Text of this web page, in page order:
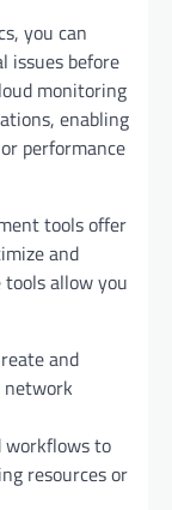
you can
issues before
monitoring
enabling
performance
tools offer
and
allow you
and
network
workflows to
resources or